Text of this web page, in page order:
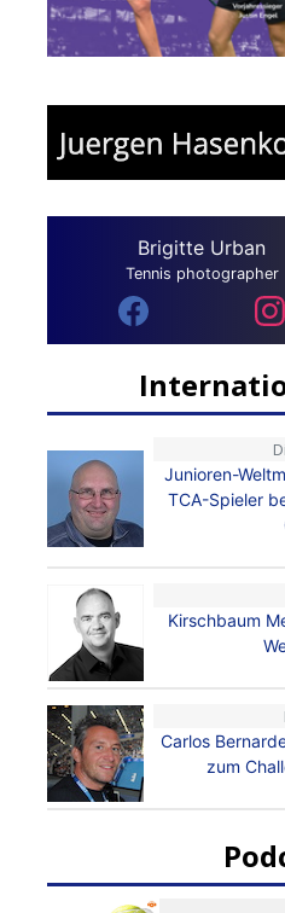
Brigitte Urban
Tennis photographer
Junioren-
TCA-Spieler
Kirschbaum
Carlos
zum